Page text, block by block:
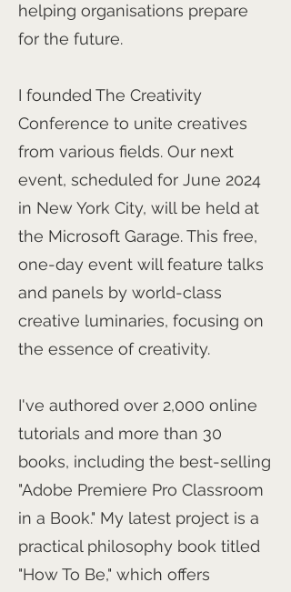
helping organisations prepare
for the future.
I founded The Creativity
Conference to unite creatives
from various fields. Our next
event, scheduled for June 2024
in New York City, will be held at
the Microsoft Garage. This free,
one-day event will feature talks
and panels by world-class
creative luminaries, focusing on
the essence of creativity.
I've authored over 2,000 online
tutorials and more than 30
books, including the best-selling
"Adobe Premiere Pro Classroom
in a Book." My latest project is a
practical philosophy book titled
"How To Be," which offers